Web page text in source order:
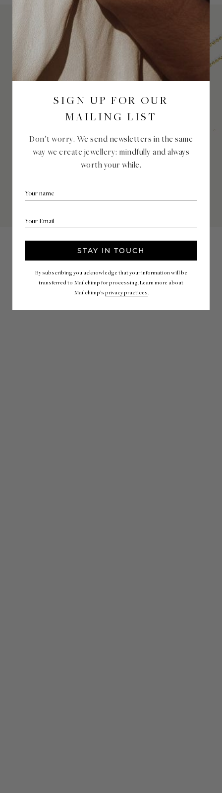
SIGN UP FOR OUR
MAILING LIST
Don’t worry. We send newsletters in the same
way we create jewellery: mindfully and always
worth your while.
By subscribing you acknowledge that your information will be
transferred to Mailchimp for processing. Learn more about
Mailchimp's privacy practices.